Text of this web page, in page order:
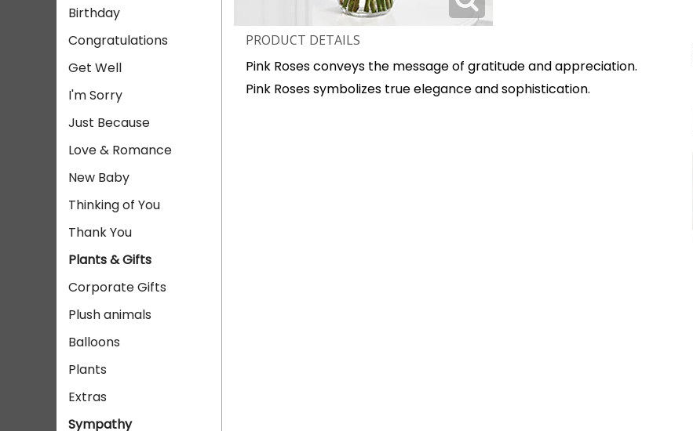
Birthday
Congratulations
Get Well
I'm Sorry
Just Because
Love & Romance
New Baby
Thinking of You
Thank You
Plants & Gifts
Corporate Gifts
Plush animals
Balloons
Plants
Extras
Sympathy
PRODUCT DETAILS
Pink Roses conveys the message of gratitude and appreciation.
Pink Roses symbolizes true elegance and sophistication.